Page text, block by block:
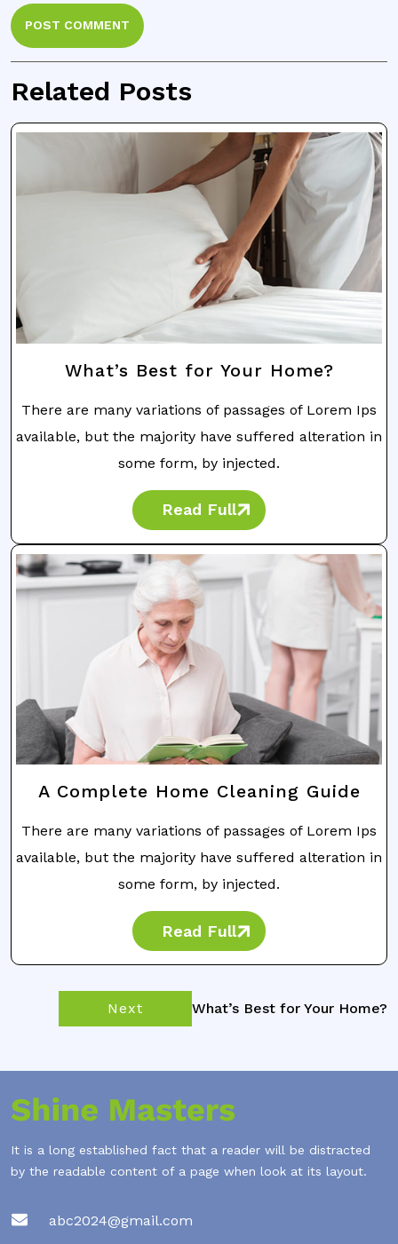
Related Posts
What’s Best for Your Home?
There are many variations of passages of Lorem Ips
available, but the majority have suffered alteration in
some form, by injected.
Read Full
A Complete Home Cleaning Guide
There are many variations of passages of Lorem Ips
available, but the majority have suffered alteration in
some form, by injected.
Read Full
Next What’s Best for Your Home?
It is a long established fact that a reader will be distracted
by the readable content of a page when look at its layout.
abc2024@gmail.com